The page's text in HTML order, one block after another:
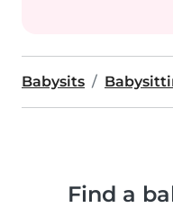
Babysits
Find a